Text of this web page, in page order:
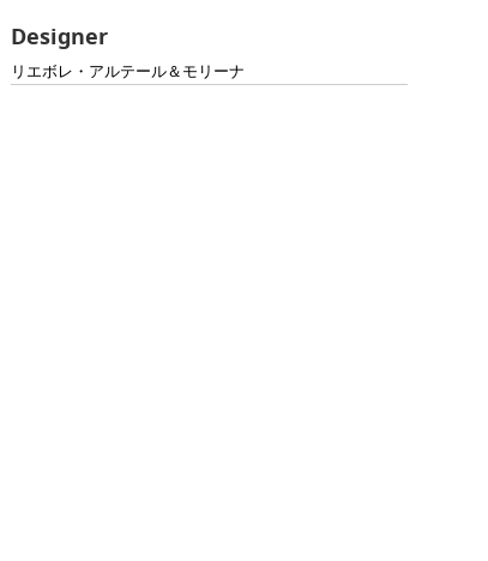
Designer
リエボレ・アルテール＆モリーナ